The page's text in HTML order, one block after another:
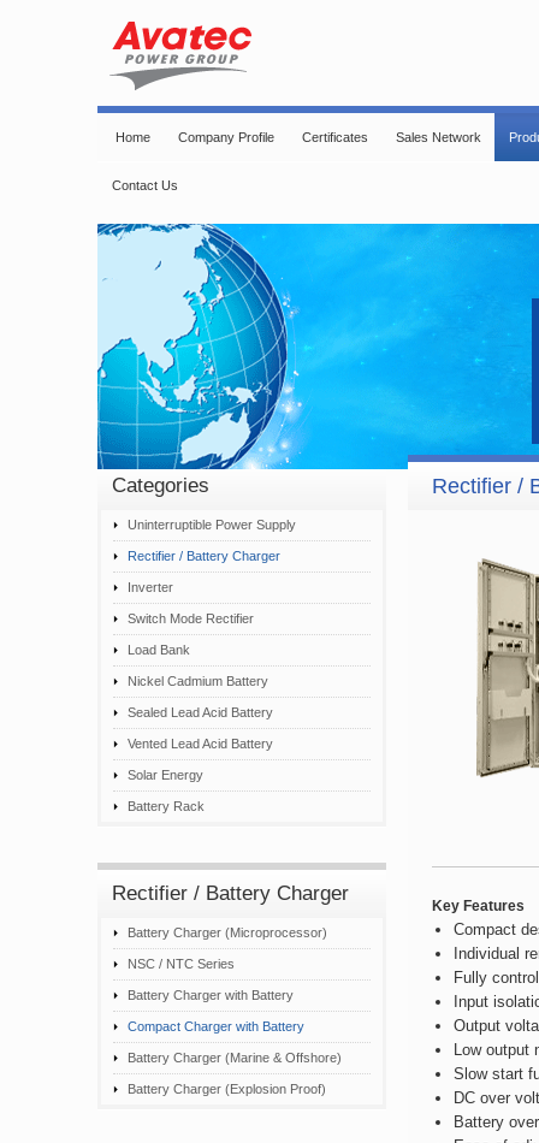
Home Company Profile Certificates Sales Network
Contact Us
Categories
Uninterruptible Power Supply
Rectifier / Battery Charger
Inverter
Switch Mode Rectifier
Load Bank
Nickel Cadmium Battery
Sealed Lead Acid Battery
Vented Lead Acid Battery
Solar Energy
Battery Rack
Rectifier / Battery Charger
Battery Charger (Microprocessor)
NSC / NTC Series
Battery Charger with Battery
Compact Charger with Battery
Battery Charger (Marine & Offshore)
Battery Charger (Explosion Proof)
Rectifier /
Key Features
Compact
Individual
Fully
Input
Output
Low output
Slow start
DC over
Battery